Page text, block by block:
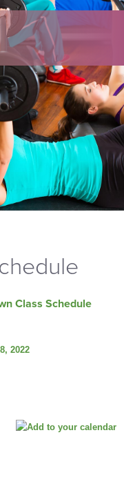
Class Schedule
2022